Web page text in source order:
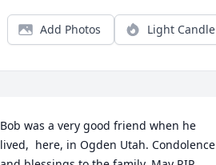
Add Photos Light Candle
Bob was a very good friend when he
lived,  here, in Ogden Utah. Condolence